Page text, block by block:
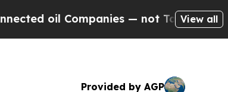
Companies — not Taxpayers — the
View all
Provided by AGP